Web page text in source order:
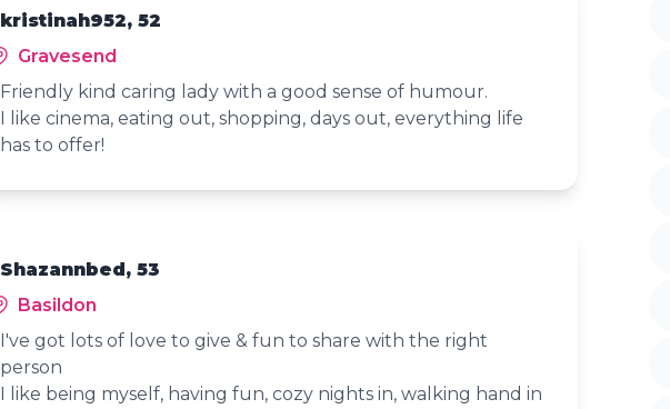
kristinah952, 52
Gravesend
Friendly kind caring lady with a good sense of humour.
I like cinema, eating out, shopping, days out, everything life
has to offer!
Shazannbed, 53
Basildon
I've got lots of love to give & fun to share with the right
person
I like being myself, having fun, cozy nights in, walking hand in